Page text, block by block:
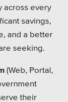
across every
savings,
and a better
seeking.
(Web, Portal,
their